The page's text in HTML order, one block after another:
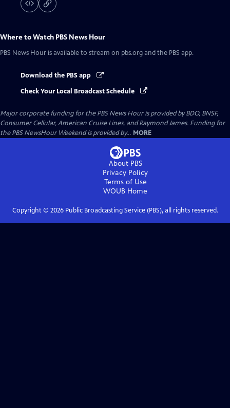
Where to Watch PBS News Hour
PBS News Hour is available to stream on pbs.org and the PBS app.
Download the PBS app
Check Your Local Broadcast Schedule
Major corporate funding for the PBS News Hour is provided by BDO, BNSF,
Consumer Cellular, American Cruise Lines, and Raymond James. Funding for
the PBS NewsHour Weekend is provided by... MORE
About PBS
Privacy Policy
Terms of Use
WOUB Home
Copyright © 2026Public Broadcasting Service (PBS), all rights reserved.